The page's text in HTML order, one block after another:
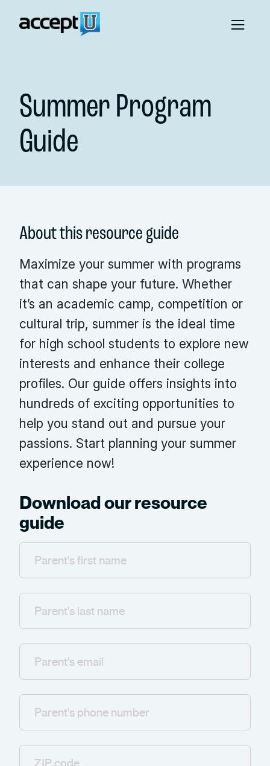
Summer Program
Guide
About this resource guide
Maximize your summer with programs
that can shape your future. Whether
it’s an academic camp, competition or
cultural trip, summer is the ideal time
for high school students to explore new
interests and enhance their college
profiles. Our guide offers insights into
hundreds of exciting opportunities to
help you stand out and pursue your
passions. Start planning your summer
experience now!
Download our resource
guide